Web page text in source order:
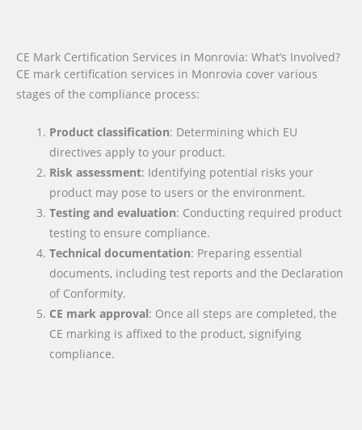
CE Mark Certification Services in Monrovia: What’s Involved?
CE mark certification services in Monrovia cover various
stages of the compliance process:
Product classification: Determining which EU
directives apply to your product.
Risk assessment: Identifying potential risks your
product may pose to users or the environment.
Testing and evaluation: Conducting required product
testing to ensure compliance.
Technical documentation: Preparing essential
documents, including test reports and the Declaration
of Conformity.
CE mark approval: Once all steps are completed, the
CE marking is affixed to the product, signifying
compliance.